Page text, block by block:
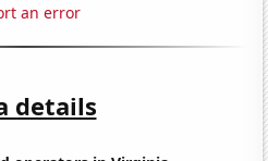
an error
details